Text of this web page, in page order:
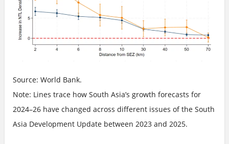
Source: World Bank.
Note: Lines trace how South Asia’s growth forecasts for
2024–26 have changed across different issues of the South
Asia Development Update between 2023 and 2025.